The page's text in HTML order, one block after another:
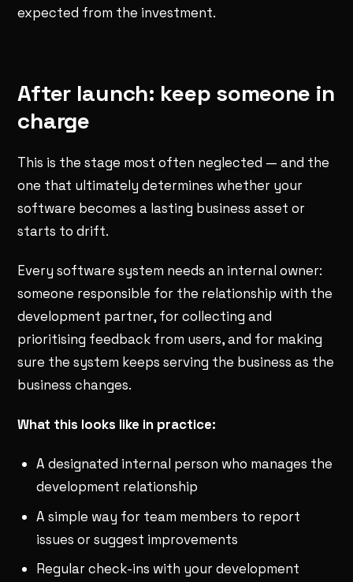
expected from the investment.
After launch: keep someone in
charge
This is the stage most often neglected — and the
one that ultimately determines whether your
software becomes a lasting business asset or
starts to drift.
Every software system needs an internal owner:
someone responsible for the relationship with the
development partner, for collecting and
prioritising feedback from users, and for making
sure the system keeps serving the business as the
business changes.
What this looks like in practice:
A designated internal person who manages the
development relationship
A simple way for team members to report
issues or suggest improvements
Regular check-ins with your development